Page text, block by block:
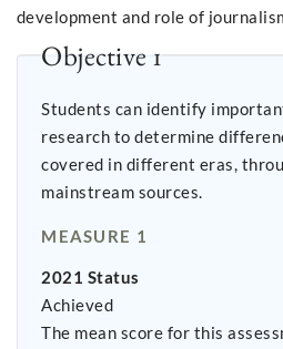
development and role of
Objective 1
Students can identify
research to determine
covered in different eras,
mainstream sources.
MEASURE 1
2021 Status
Achieved
The mean score for this